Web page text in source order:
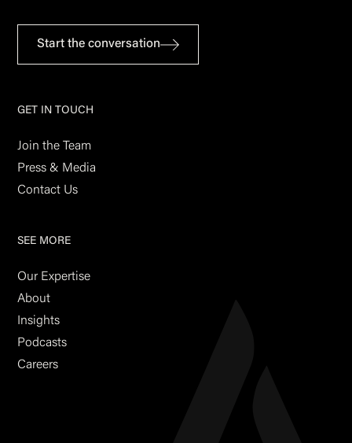
Start the conversation
GET IN TOUCH
Join the Team
Press & Media
Contact Us
SEE MORE
Our Expertise
About
Insights
Podcasts
Careers